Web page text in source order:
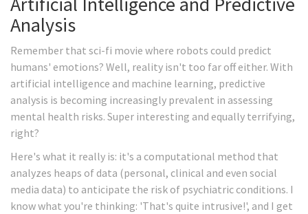
Analysis
Remember that sci-fi movie where robots could predict
humans' emotions? Well, reality isn't too far off either. With
artificial intelligence and machine learning, predictive
analysis is becoming increasingly prevalent in assessing
mental health risks. Super interesting and equally terrifying,
right?
Here's what it really is: it's a computational method that
analyzes heaps of data (personal, clinical and even social
media data) to anticipate the risk of psychiatric conditions. I
know what you're thinking: 'That's quite intrusive!', and I get